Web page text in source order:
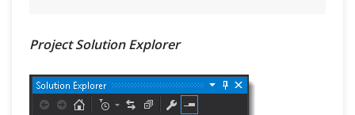
Project Solution Explorer